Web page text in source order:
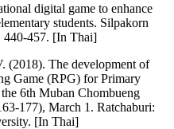
digital game to enhance
students. Silpakorn
440-457. [In Thai]
(2018). The development of
Game (RPG) for Primary
6th Muban Chombueng
177), March 1. Ratchaburi:
[In Thai]